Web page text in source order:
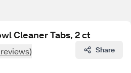
Cleaner Tabs, 2 ct
Share